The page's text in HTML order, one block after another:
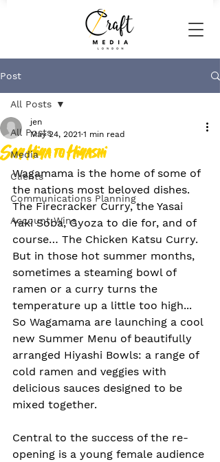
Post
All Posts
Media
Clients
Communications Planning
Account Wins
All Posts
Say Hiya to Hiyashi
jen
May 24, 2021 1 min read
Wagamama is the home of some of
the nations most beloved dishes.
The Firecracker Curry, the Yasai
Yaki Soba, Gyoza to die for, and of
course… The Chicken Katsu Curry.
But in those hot summer months,
sometimes a steaming bowl of
ramen or a curry turns the
temperature up a little too high...
So Wagamama are launching a cool
new Summer Menu of beautifully
arranged Hiyashi Bowls: a range of
cold ramen and veggies with
delicious sauces designed to be
mixed together.
Central to the success of the re-
opening is a young female audience